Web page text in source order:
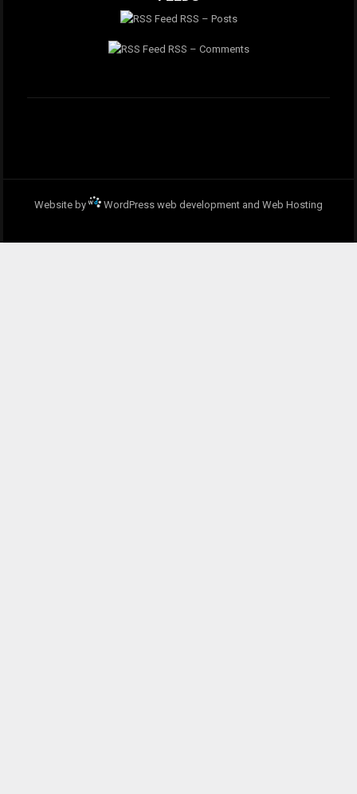
RSS – Posts
RSS – Comments
Website by WordPress web development and Web Hosting